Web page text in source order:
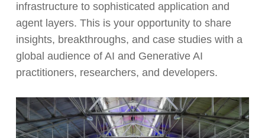
infrastructure to sophisticated application and
agent layers. This is your opportunity to share
insights, breakthroughs, and case studies with a
global audience of AI and Generative AI
practitioners, researchers, and developers.